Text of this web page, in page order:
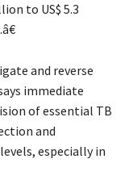
to US$ 5.3
and reverse
immediate
of essential TB
and
especially in